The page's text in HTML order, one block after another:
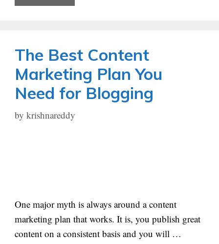
The Best Content
Marketing Plan You
Need for Blogging
by krishnareddy
One major myth is always around a content
marketing plan that works. It is, you publish great
content on a consistent basis and you will …